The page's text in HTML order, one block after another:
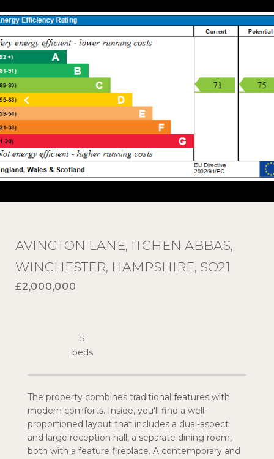
AVINGTON LANE, ITCHEN ABBAS,
WINCHESTER, HAMPSHIRE, SO21
£2,000,000
The property combines traditional features with
modern comforts. Inside, you'll find a well-
proportioned layout that includes a dual-aspect
and large reception hall, a separate dining room,
both with a feature fireplace. A contemporary and
5
beds